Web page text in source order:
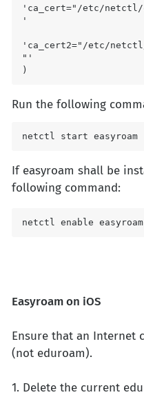
'ca_cert="/etc/netctl/
'
'ca_cert2="/etc/netctl/
"'
)
Run the following
netctl start easyroam
If easyroam shall be
following command:
netctl enable easyroam
Easyroam on iOS
Ensure that an Internet
(not eduroam).
1. Delete the current